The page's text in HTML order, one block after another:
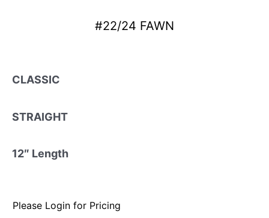
#22/24 FAWN
CLASSIC
STRAIGHT
12″ Length
Please Login for Pricing